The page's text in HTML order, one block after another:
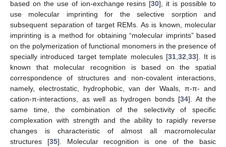
based on the use of ion-exchange resins [30], it is possible to
use molecular imprinting for the selective sorption and
subsequent separation of target REMs. As is known, molecular
imprinting is a method for obtaining “molecular imprints” based
on the polymerization of functional monomers in the presence of
specially introduced target template molecules [31 ,32 ,33]. It is
known that molecular recognition is based on the spatial
correspondence of structures and non-covalent interactions,
namely, electrostatic, hydrophobic, van der Waals, π-π- and
cation-π-interactions, as well as hydrogen bonds [34]. At the
same time, the combination of the selectivity of specific
complexation with strength and the ability to rapidly reverse
changes is characteristic of almost all macromolecular
structures [35]. Molecular recognition is one of the basic